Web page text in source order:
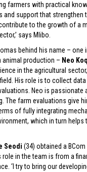
farmers with practical
support that strengthen
to the growth of a
says Mlibo.
behind his name – one
animal production – Neo
in the agricultural
His role is to collect data
Neo is passionate
The farm evaluations give
of fully integrating
which in turn helps
Seodi (34) obtained a
role in the team is from a
‘I try to bring our